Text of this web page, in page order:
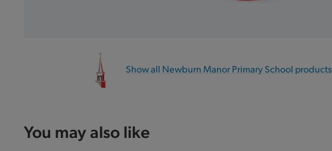
Show all Newburn Manor Primary School products
You may also like